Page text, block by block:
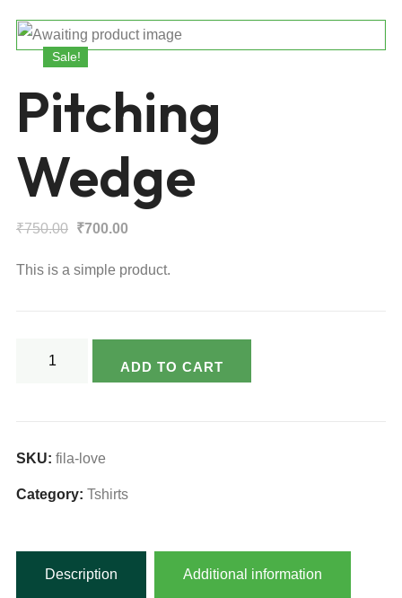
Sale!
Pitching
Wedge
₹750.00 Original
was:
₹700.00
This is a simple product.
ADD TO CART
SKU: fila-love
Category: Tshirts
Description Additional information